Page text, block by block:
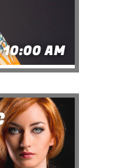
10:00 AM